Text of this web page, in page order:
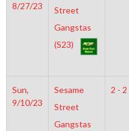
8/27/23
Street
Gangstas
(S23)
Sun,
9/10/23
Sesame
Street
Gangstas
2 - 2